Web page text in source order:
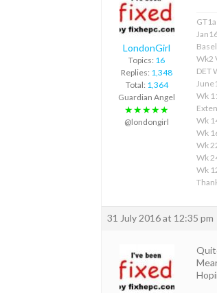
LondonGirl
Topics: 16
Replies: 1,348
Total: 1,364
Guardian Angel
★★★★★
@londongirl
Wk2
DET
Wk
Wk
Wk
Wk
Wk
Wk
31 July 2016 at 12:35 pm